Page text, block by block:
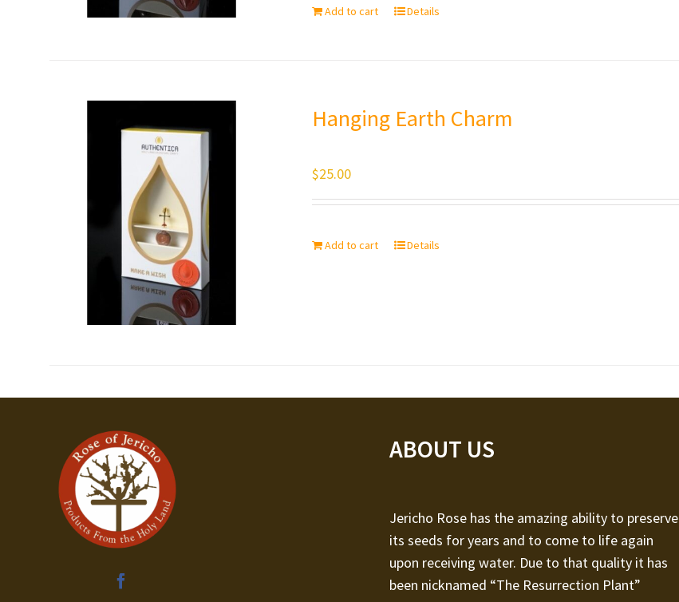
Add to cart Details
Hanging Earth Charm
$25.00
Add to cart Details
ABOUT US
Jericho Rose has the amazing ability to preserve
its seeds for years and to come to life again
upon receiving water. Due to that quality it has
been nicknamed “The Resurrection Plant”